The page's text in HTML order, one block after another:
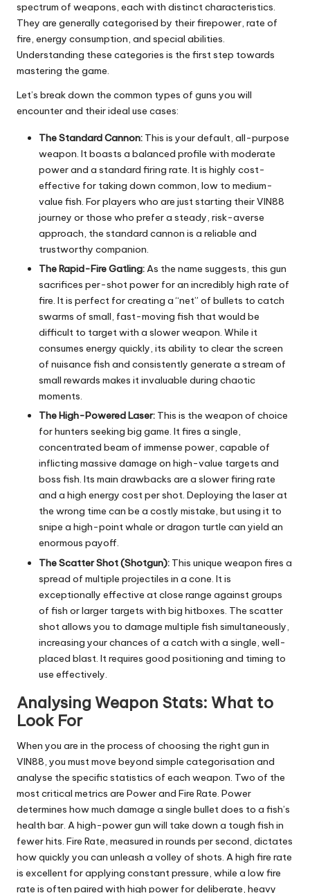
spectrum of weapons, each with distinct characteristics.
They are generally categorised by their firepower, rate of
fire, energy consumption, and special abilities.
Understanding these categories is the first step towards
mastering the game.
Let’s break down the common types of guns you will
encounter and their ideal use cases:
The Standard Cannon: This is your default, all-purpose
weapon. It boasts a balanced profile with moderate
power and a standard firing rate. It is highly cost-
effective for taking down common, low to medium-
value fish. For players who are just starting their VIN88
journey or those who prefer a steady, risk-averse
approach, the standard cannon is a reliable and
trustworthy companion.
The Rapid-Fire Gatling:As the name suggests, this gun
sacrifices per-shot power for an incredibly high rate of
fire. It is perfect for creating a “net” of bullets to catch
swarms of small, fast-moving fish that would be
difficult to target with a slower weapon. While it
consumes energy quickly, its ability to clear the screen
of nuisance fish and consistently generate a stream of
small rewards makes it invaluable during chaotic
moments.
The High-Powered Laser: This is the weapon of choice
for hunters seeking big game. It fires a single,
concentrated beam of immense power, capable of
inflicting massive damage on high-value targets and
boss fish. Its main drawbacks are a slower firing rate
and a high energy cost per shot. Deploying the laser at
the wrong time can be a costly mistake, but using it to
snipe a high-point whale or dragon turtle can yield an
enormous payoff.
The Scatter Shot (Shotgun): This unique weapon fires a
spread of multiple projectiles in a cone. It is
exceptionally effective at close range against groups
of fish or larger targets with big hitboxes. The scatter
shot allows you to damage multiple fish simultaneously,
increasing your chances of a catch with a single, well-
placed blast. It requires good positioning and timing to
use effectively.
Analysing Weapon Stats: What to
Look For
When you are in the process of choosing the right gun in
VIN88, you must move beyond simple categorisation and
analyse the specific statistics of each weapon. Two of the
most critical metrics are Power and Fire Rate. Power
determines how much damage a single bullet does to a fish’s
health bar. A high-power gun will take down a tough fish in
fewer hits. Fire Rate, measured in rounds per second, dictates
how quickly you can unleash a volley of shots. A high fire rate
is excellent for applying constant pressure, while a low fire
rate is often paired with high power for deliberate, heavy